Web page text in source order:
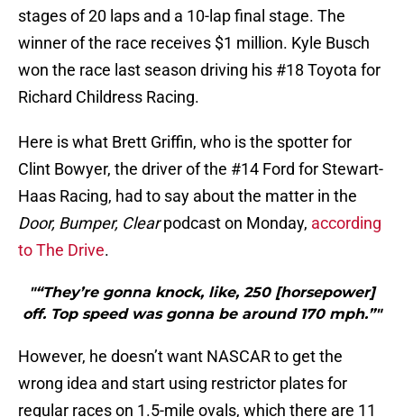
stages of 20 laps and a 10-lap final stage. The
winner of the race receives $1 million. Kyle Busch
won the race last season driving his #18 Toyota for
Richard Childress Racing.
Here is what Brett Griffin, who is the spotter for
Clint Bowyer, the driver of the #14 Ford for Stewart-
Haas Racing, had to say about the matter in the
Door, Bumper, Clearpodcast on Monday, according
to The Drive.
"“They’re gonna knock, like, 250 [horsepower]
off. Top speed was gonna be around 170 mph.”"
However, he doesn’t want NASCAR to get the
wrong idea and start using restrictor plates for
regular races on 1.5-mile ovals, which there are 11